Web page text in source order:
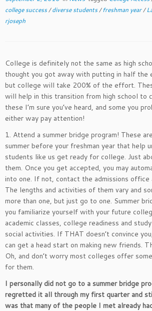
college success/diverse students/freshman year/
rjoseph
College is definitely not the same as high
thought you got away with putting in half the
but college will take 200% of the effort.
will help in this transition from high school to
these I’m sure you’ve heard, and some you
either way pay attention!
1. Attend a summer bridge program! These
summer before your freshman year that help
students like us get ready for college. Just
them. Once you get accepted, you may
into one. If not, contact the admissions office
The lengths and activities of them vary and
more than one, but just go to one. Summer
you familiarize yourself with your future
academic classes, college readiness and
social activities. If THAT doesn’t convince
can get a head start on making new friends.
Oh, and don’t worry most colleges offer
for them.
I personally did not go to a summer bridge
regretted it all through my first quarter and
was that many of the people I met already